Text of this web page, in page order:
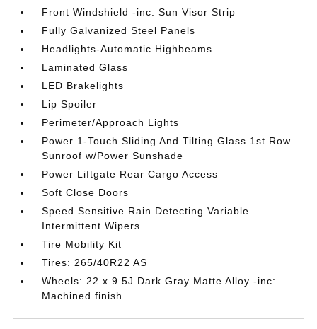
Front Windshield -inc: Sun Visor Strip
Fully Galvanized Steel Panels
Headlights-Automatic Highbeams
Laminated Glass
LED Brakelights
Lip Spoiler
Perimeter/Approach Lights
Power 1-Touch Sliding And Tilting Glass 1st Row
Sunroof w/Power Sunshade
Power Liftgate Rear Cargo Access
Soft Close Doors
Speed Sensitive Rain Detecting Variable
Intermittent Wipers
Tire Mobility Kit
Tires: 265/40R22 AS
Wheels: 22 x 9.5J Dark Gray Matte Alloy -inc:
Machined finish